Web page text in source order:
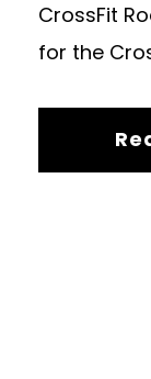
CrossFit
for the